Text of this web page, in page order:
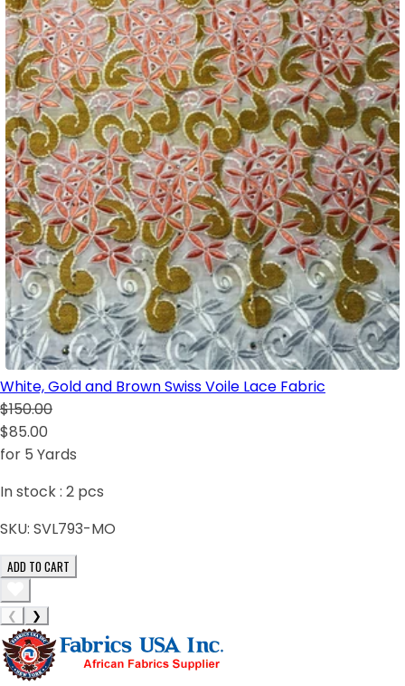
White, Gold and Brown Swiss Voile Lace Fabric
$150.00
$85.00
for 5 Yards
In stock : 2 pcs
SKU: SVL793-MO
ADD TO CART
❮ ❯